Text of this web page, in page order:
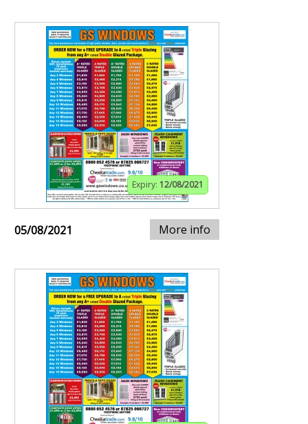
Expiry: 12/08/2021
05/08/2021 More info